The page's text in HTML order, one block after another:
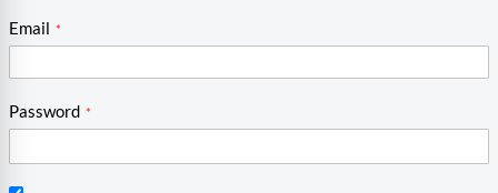
Email
Password